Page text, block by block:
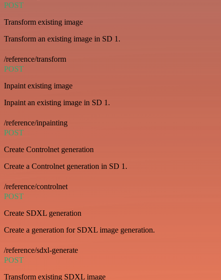
POST
Transform existing image
Transform an existing image in SD 1.
/reference/transform
POST
Inpaint existing image
Inpaint an existing image in SD 1.
/reference/inpainting
POST
Create Controlnet generation
Create a Controlnet generation in SD 1.
/reference/controlnet
POST
Create SDXL generation
Create a generation for SDXL image generation.
/reference/sdxl-generate
POST
Transform existing SDXL image